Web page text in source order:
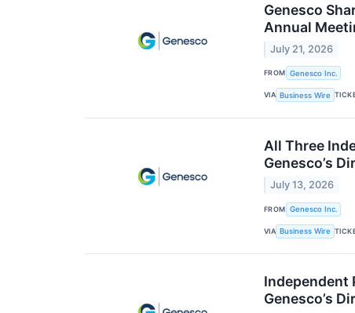
Genesco
Annual
July 21, 2026
FROM Genesco Inc.
VIA Business Wire
All Three
Genesco’s
July 13, 2026
FROM Genesco Inc.
VIA Business Wire
Independent
Genesco’s